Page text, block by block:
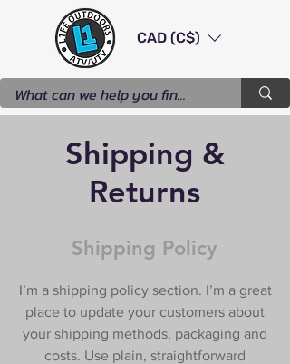
CAD (C$)
Shipping &
Returns
Shipping Policy
I’m a shipping policy section. I’m a great
place to update your customers about
your shipping methods, packaging and
costs. Use plain, straightforward